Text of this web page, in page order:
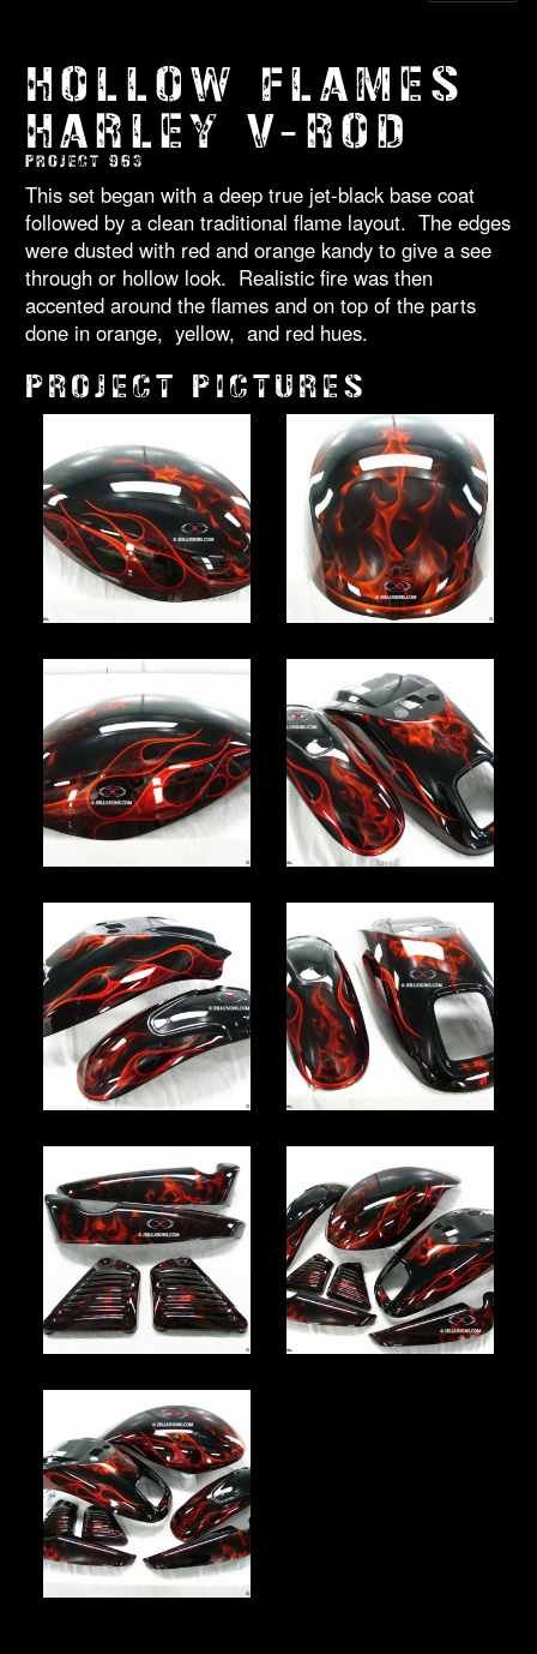
HOLLOW FLAMES
HARLEY V-ROD
PROJECT 963
This set began with a deep true jet-black base coat
followed by a clean traditional flame layout. The edges
were dusted with red and orange kandy to give a see
through or hollow look. Realistic fire was then
accented around the flames and on top of the parts
done in orange, yellow, and red hues.
PROJECT PICTURES